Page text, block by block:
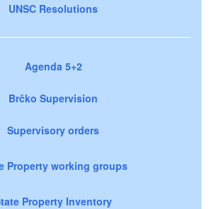
UNSC Resolutions
Agenda 5+2
Brčko Supervision
Supervisory orders
Property working groups
Property Inventory